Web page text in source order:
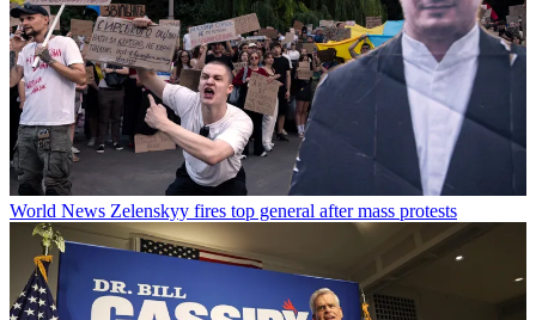
World News Zelenskyy fires top general after mass protests